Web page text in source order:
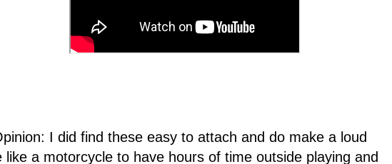
I did find these easy to attach and do make a loud
like a motorcycle to have hours of time outside playing and